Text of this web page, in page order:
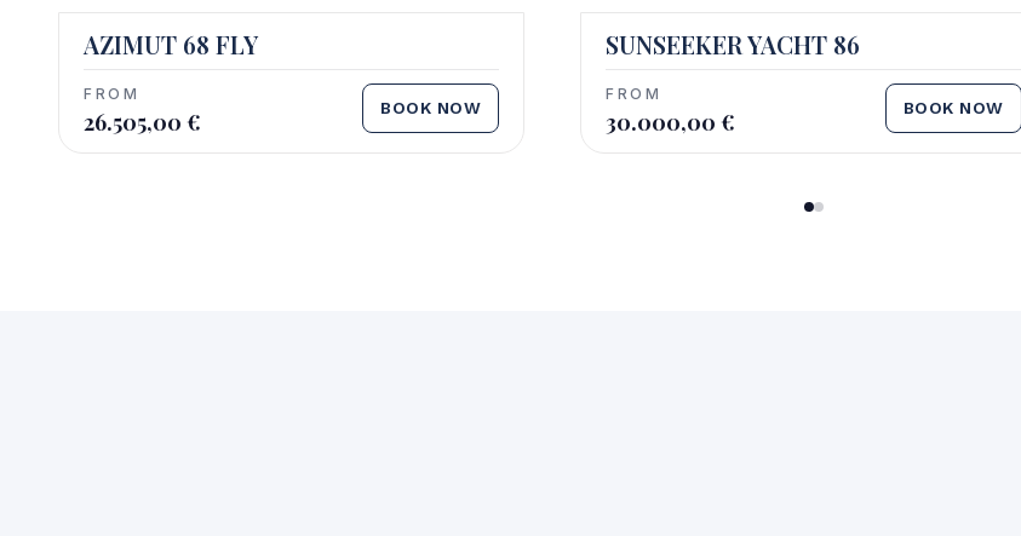
AZIMUT 68 FLY
FROM
26.505,00 € BOOK NOW
SUNSEEKER YACHT 86
FROM
30.000,00€ BOOK NOW